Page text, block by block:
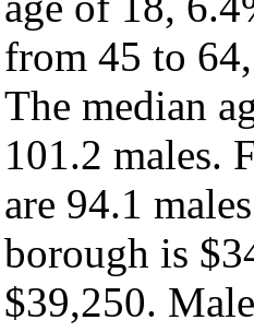
from 45 to
The median
101.2 males.
are 94.1
borough is
$39,250.